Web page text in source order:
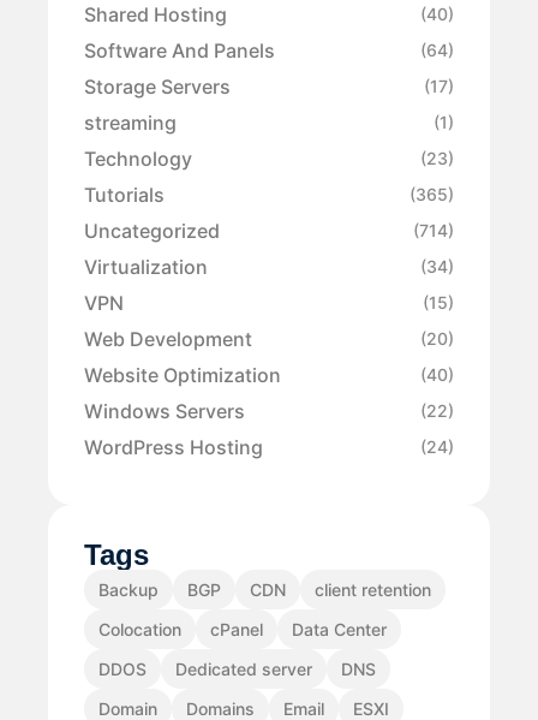
Shared Hosting (40)
Software And Panels (64)
Storage Servers (17)
streaming (1)
Technology (23)
Tutorials (365)
Uncategorized (714)
Virtualization (34)
VPN (15)
Web Development (20)
Website Optimization (40)
Windows Servers (22)
WordPress Hosting (24)
Tags
Backup BGP CDN
client retention
Colocation
cPanel
Data Center
DDOS
Dedicated server
DNS
Domain
Domains Email
ESXI